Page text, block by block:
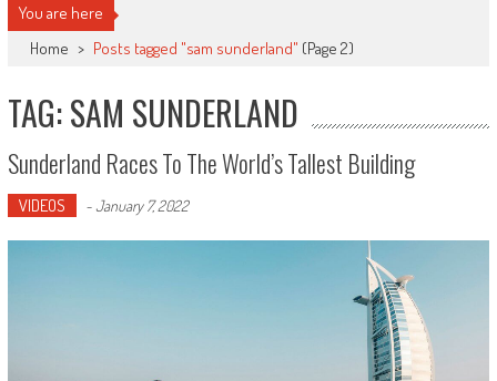
You are here
Home > Posts tagged "sam sunderland" (Page 2)
TAG: SAM SUNDERLAND
Sunderland Races To The World’s Tallest Building
VIDEOS -January 7, 2022